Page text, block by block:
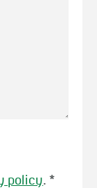
policy. *